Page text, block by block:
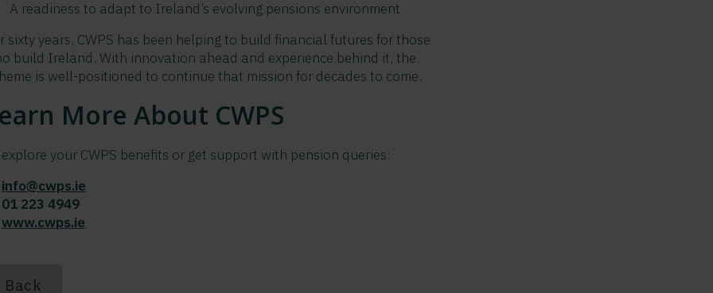
A readiness to adapt to Ireland’s evolving pensions environment
sixty years, CWPS has been helping to build financial futures for those
build Ireland. With innovation ahead and experience behind it, the
is well-positioned to continue that mission for decades to come.
More About CWPS
explore your CWPS benefits or get support with pension queries:
info@cwps.ie
01 223 4949
www.cwps.ie